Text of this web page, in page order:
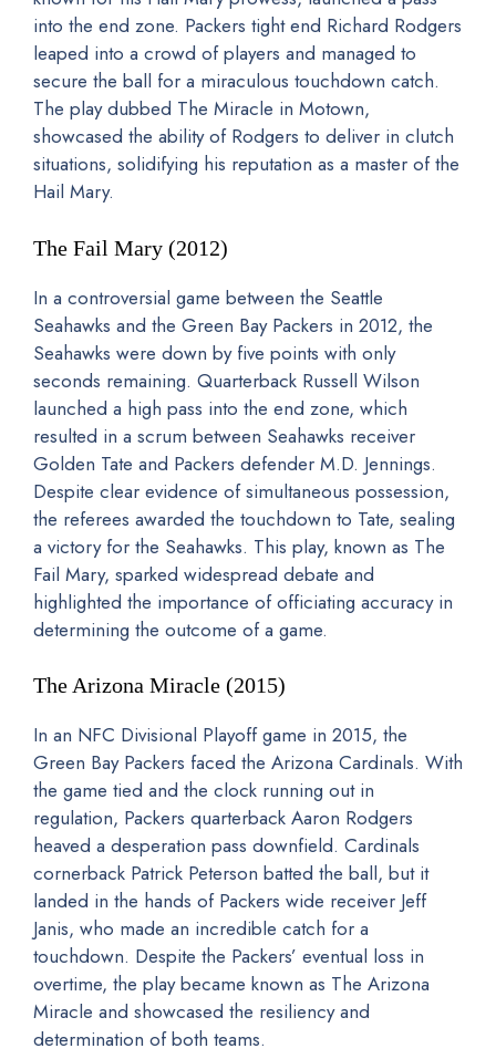
into the end zone. Packers tight end Richard Rodgers
leaped into a crowd of players and managed to
secure the ball for a miraculous touchdown catch.
The play dubbed The Miracle in Motown,
showcased the ability of Rodgers to deliver in clutch
situations, solidifying his reputation as a master of the
Hail Mary.
The Fail Mary (2012)
In a controversial game between the Seattle
Seahawks and the Green Bay Packers in 2012, the
Seahawks were down by five points with only
seconds remaining. Quarterback Russell Wilson
launched a high pass into the end zone, which
resulted in a scrum between Seahawks receiver
Golden Tate and Packers defender M.D. Jennings.
Despite clear evidence of simultaneous possession,
the referees awarded the touchdown to Tate, sealing
a victory for the Seahawks. This play, known as The
Fail Mary, sparked widespread debate and
highlighted the importance of officiating accuracy in
determining the outcome of a game.
The Arizona Miracle (2015)
In an NFC Divisional Playoff game in 2015, the
Green Bay Packers faced the Arizona Cardinals. With
the game tied and the clock running out in
regulation, Packers quarterback Aaron Rodgers
heaved a desperation pass downfield. Cardinals
cornerback Patrick Peterson batted the ball, but it
landed in the hands of Packers wide receiver Jeff
Janis, who made an incredible catch for a
touchdown. Despite the Packers’ eventual loss in
overtime, the play became known as The Arizona
Miracle and showcased the resiliency and
determination of both teams.